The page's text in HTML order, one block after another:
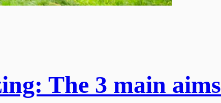
The 3 main aims